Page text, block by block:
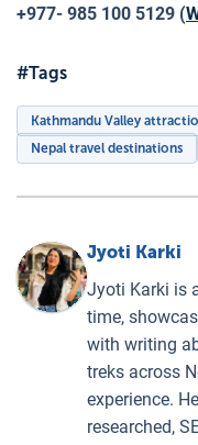
+977- 985 100 5129 (
#Tags
Kathmandu Valley
Nepal travel destinations
Jyoti Karki
Jyoti Karki is
time,
with writing
treks across
experience.
researched,